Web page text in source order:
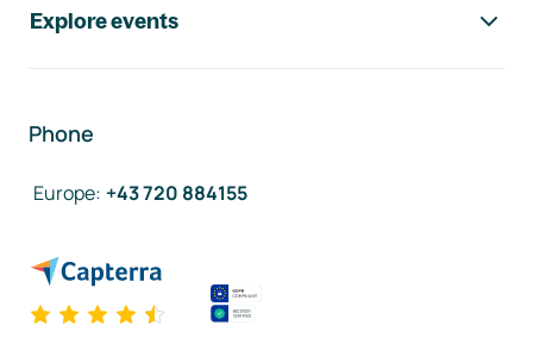
Explore events
Phone
Europe: +43 720 884155